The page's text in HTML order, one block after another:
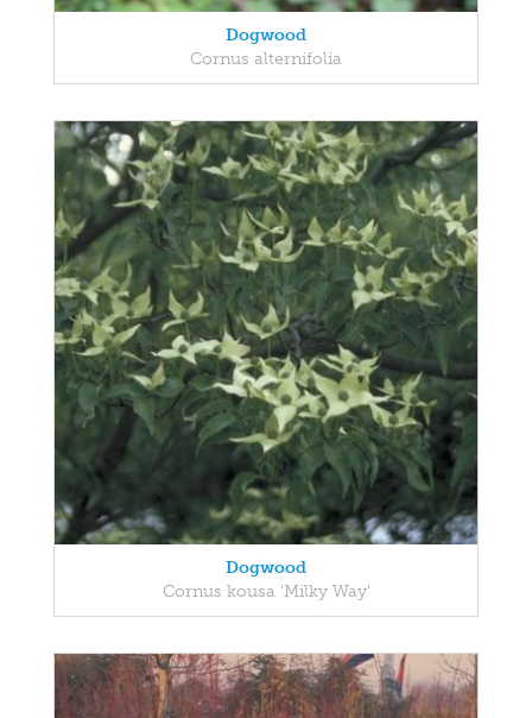
Dogwood
Cornus alternifolia
Dogwood
Cornus kousa 'Milky Way'